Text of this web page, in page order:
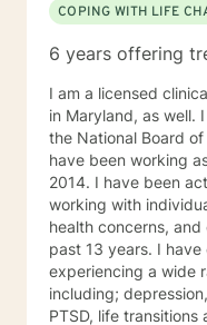
COPING WITH LIFE
6 years offering
I am a licensed
in Maryland, as well.
the National Board
have been working
2014. I have been
working with
health concerns,
past 13 years. I
experiencing a wide
including;
PTSD, life transitions and adjustment issues,